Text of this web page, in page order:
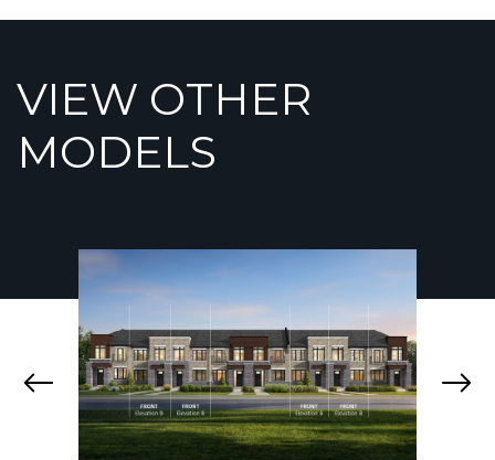
VIEW OTHER
MODELS